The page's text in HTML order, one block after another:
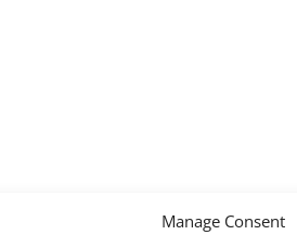
Manage Consent